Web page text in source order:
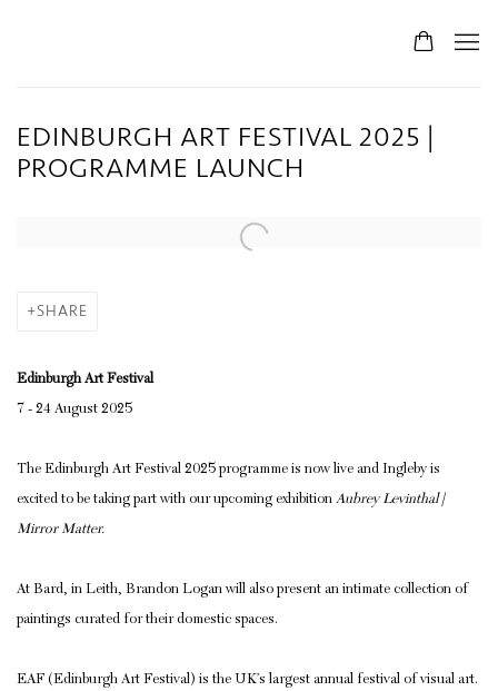
EDINBURGH ART FESTIVAL 2025 |
PROGRAMME LAUNCH
Open a larger version of the following image in a popup:
SHARE
Edinburgh Art Festival
7 - 24 August 2025
The Edinburgh Art Festival 2025 programme is now live and Ingleby is
excited to be taking part with our upcoming exhibition Aubrey Levinthal |
Mirror Matter.
At Bard, in Leith, Brandon Logan will also present an intimate collection of
paintings curated for their domestic spaces.
EAF (Edinburgh Art Festival) is the UK’s largest annual festival of visual art.